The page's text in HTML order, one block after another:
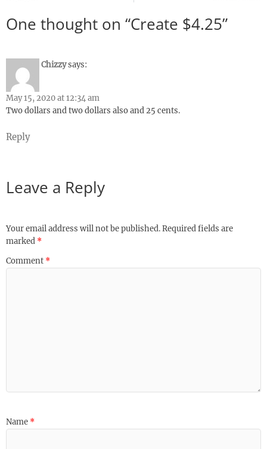
One thought on “Create $4.25”
Chizzysays:
May 15, 2020 at 12:34 am
Two dollars and two dollars also and 25 cents.
Reply
Leave a Reply
Your email address will not be published.Required fields are
marked *
Comment *
Name *